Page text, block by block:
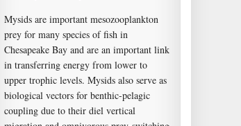
Mysids are important mesozooplankton
prey for many species of fish in
Chesapeake Bay and are an important link
in transferring energy from lower to
upper trophic levels. Mysids also serve as
biological vectors for benthic-pelagic
coupling due to their diel vertical